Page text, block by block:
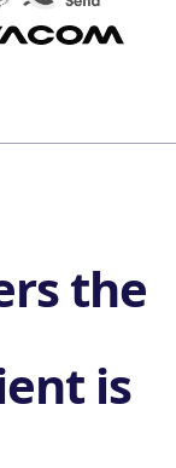
the
is